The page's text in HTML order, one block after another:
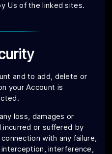
Us of the linked sites.
and to add, delete or
your Account is
loss, damages or
incurred or suffered by
with any failure,
interference,